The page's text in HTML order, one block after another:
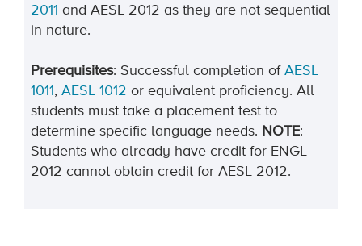
2011 and AESL 2012 as they are not sequential
in nature.
Prerequisites: Successful completion of AESL
1011, AESL 1012 or equivalent proficiency. All
students must take a placement test to
determine specific language needs. NOTE:
Students who already have credit for ENGL
2012 cannot obtain credit for AESL 2012.